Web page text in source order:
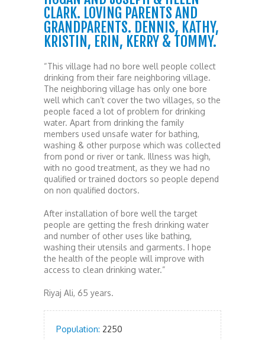
CLARK. LOVING PARENTS AND
GRANDPARENTS. DENNIS, KATHY,
KRISTIN, ERIN, KERRY & TOMMY.
“This village had no bore well people collect
drinking from their fare neighboring village.
The neighboring village has only one bore
well which can’t cover the two villages, so the
people faced a lot of problem for drinking
water. Apart from drinking the family
members used unsafe water for bathing,
washing & other purpose which was collected
from pond or river or tank. Illness was high,
with no good treatment, as they we had no
qualified or trained doctors so people depend
on non qualified doctors.
After installation of bore well the target
people are getting the fresh drinking water
and number of other uses like bathing,
washing their utensils and garments. I hope
the health of the people will improve with
access to clean drinking water.”
Riyaj Ali, 65 years.
Population: 2250